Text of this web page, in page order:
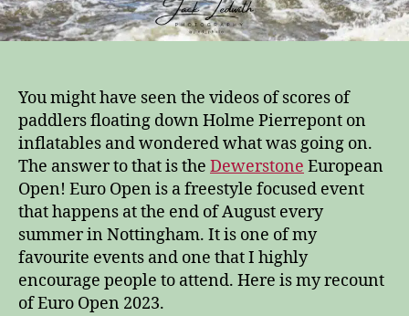
You might have seen the videos of scores of
paddlers floating down Holme Pierrepont on
inflatables and wondered what was going on.
The answer to that is the Dewerstone European
Open! Euro Open is a freestyle focused event
that happens at the end of August every
summer in Nottingham. It is one of my
favourite events and one that I highly
encourage people to attend. Here is my recount
of Euro Open 2023.